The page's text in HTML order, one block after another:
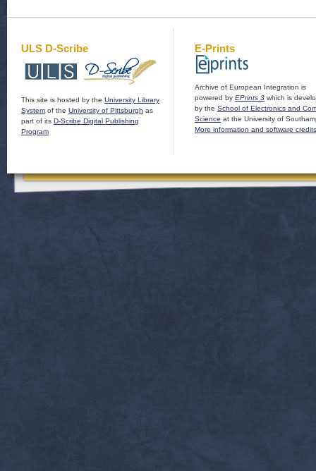
ULS D-Scribe
This site is hosted by the University Library
System of the University of Pittsburgh as
part of its D-Scribe Digital Publishing
Program
E-Prints
Archive of European Integration is
powered by EPrints 3 which is
by the School of Electronics and
Science at the University of
More information and software credits